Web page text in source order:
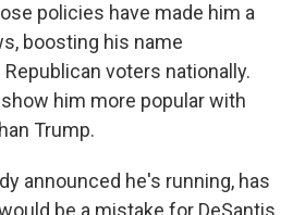
policies have made him a
boosting his name
voters nationally.
him more popular with
Trump.
announced he's running, has
be a mistake for DeSantis